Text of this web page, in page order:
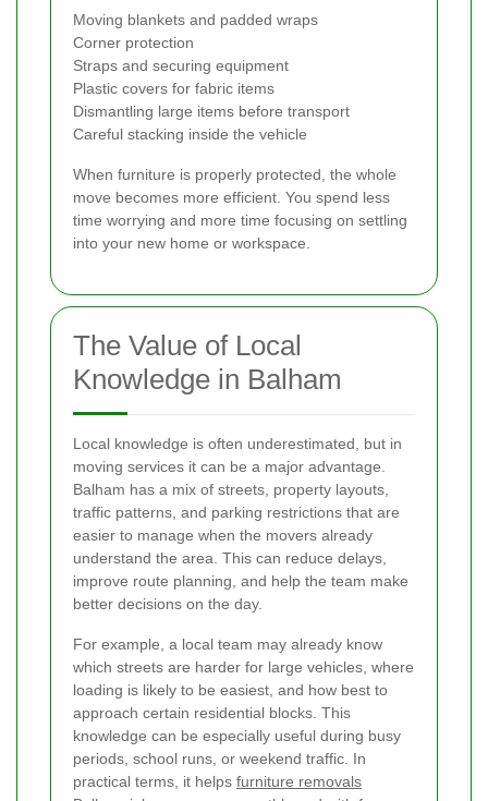
Moving blankets and padded wraps
Corner protection
Straps and securing equipment
Plastic covers for fabric items
Dismantling large items before transport
Careful stacking inside the vehicle
When furniture is properly protected, the whole
move becomes more efficient. You spend less
time worrying and more time focusing on settling
into your new home or workspace.
The Value of Local
Knowledge in Balham
Local knowledge is often underestimated, but in
moving services it can be a major advantage.
Balham has a mix of streets, property layouts,
traffic patterns, and parking restrictions that are
easier to manage when the movers already
understand the area. This can reduce delays,
improve route planning, and help the team make
better decisions on the day.
For example, a local team may already know
which streets are harder for large vehicles, where
loading is likely to be easiest, and how best to
approach certain residential blocks. This
knowledge can be especially useful during busy
periods, school runs, or weekend traffic. In
practical terms, it helps furniture removals